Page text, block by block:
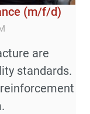
(m/f/d)
are
standards.